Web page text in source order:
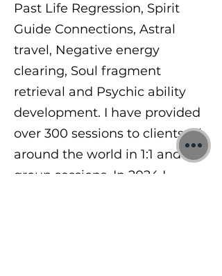
Past Life Regression, Spirit
Guide Connections, Astral
travel, Negative energy
clearing, Soul fragment
retrieval and Psychic ability
development. I have provided
over 300 sessions to clients all
around the world in 1:1 and
group sessions. In 2024 I